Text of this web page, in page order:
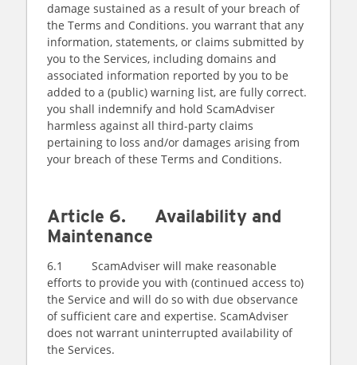
damage sustained as a result of your breach of
the Terms and Conditions. you warrant that any
information, statements, or claims submitted by
you to the Services, including domains and
associated information reported by you to be
added to a (public) warning list, are fully correct.
you shall indemnify and hold ScamAdviser
harmless against all third-party claims
pertaining to loss and/or damages arising from
your breach of these Terms and Conditions.
Article 6. Availability and
Maintenance
6.1 ScamAdviser will make reasonable
efforts to provide you with (continued access to)
the Service and will do so with due observance
of sufficient care and expertise. ScamAdviser
does not warrant uninterrupted availability of
the Services.